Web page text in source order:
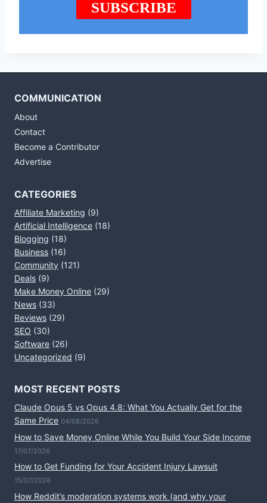
COMMUNICATION
About
Contact
Become a Contributor
Advertise
CATEGORIES
Affiliate Marketing (9)
Artificial Intelligence (18)
Blogging (18)
Business (16)
Community (121)
Deals (9)
Make Money Online (29)
News (33)
Reviews (29)
SEO (30)
Software (26)
Uncategorized (9)
MOST RECENT POSTS
Claude Opus 5 vs Opus 4.8: What You Actually Get for the
Same Price 04/08/2026
How to Save Money Online While You Build Your Side Income
17/07/2026
How to Get Funding for Your Accident Injury Lawsuit
15/07/2026
How Reddit’s moderation systems work (and why your